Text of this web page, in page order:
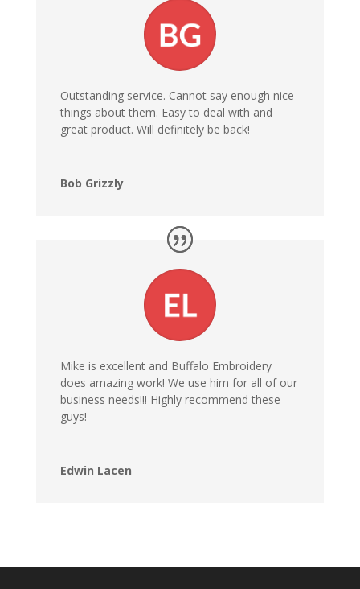
Outstanding service. Cannot say enough nice
things about them. Easy to deal with and
great product. Will definitely be back!
Bob Grizzly
Mike is excellent and Buffalo Embroidery
does amazing work! We use him for all of our
business needs!!! Highly recommend these
guys!
Edwin Lacen